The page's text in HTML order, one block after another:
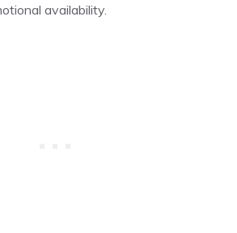
availability.